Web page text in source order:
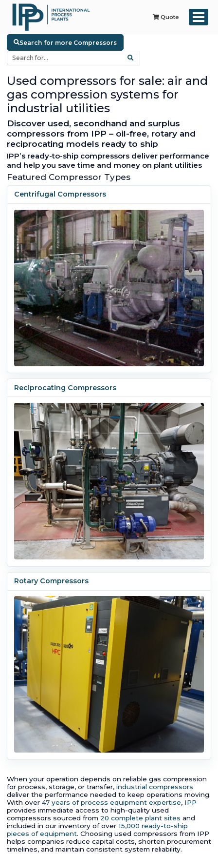
Quote
Search for more Compressors
Used compressors for sale: air and
gas compression systems for
industrial utilities
Discover used, secondhand and surplus
compressors from IPP – oil-free, rotary and
reciprocating models ready to ship
IPP’s ready-to-ship compressors deliver performance
and help you save time and money on plant utilities
Featured Compressor Types
Centrifugal Compressors
Reciprocating Compressors
Rotary Compressors
When your operation depends on reliable gas compression
for process, storage, or transfer, industrial compressors
deliver the performance needed to keep operations moving.
With over 47 years of process equipment expertise, IPP
provides immediate access to high-quality used
compressors sourced from 20 complete plant sites and
included in our inventory of over 15,000 ready-to-ship
pieces of equipment. Choosing used compressors from IPP
helps companies reduce capital costs, shorten procurement
timelines, and maintain consistent system reliability.